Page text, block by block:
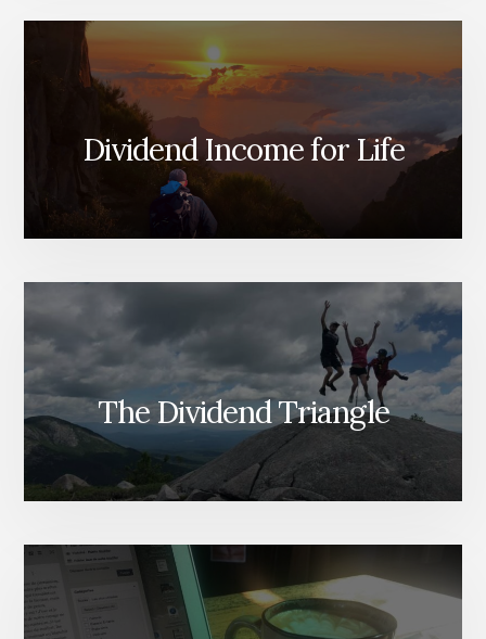
Dividend Income for Life
The Dividend Triangle